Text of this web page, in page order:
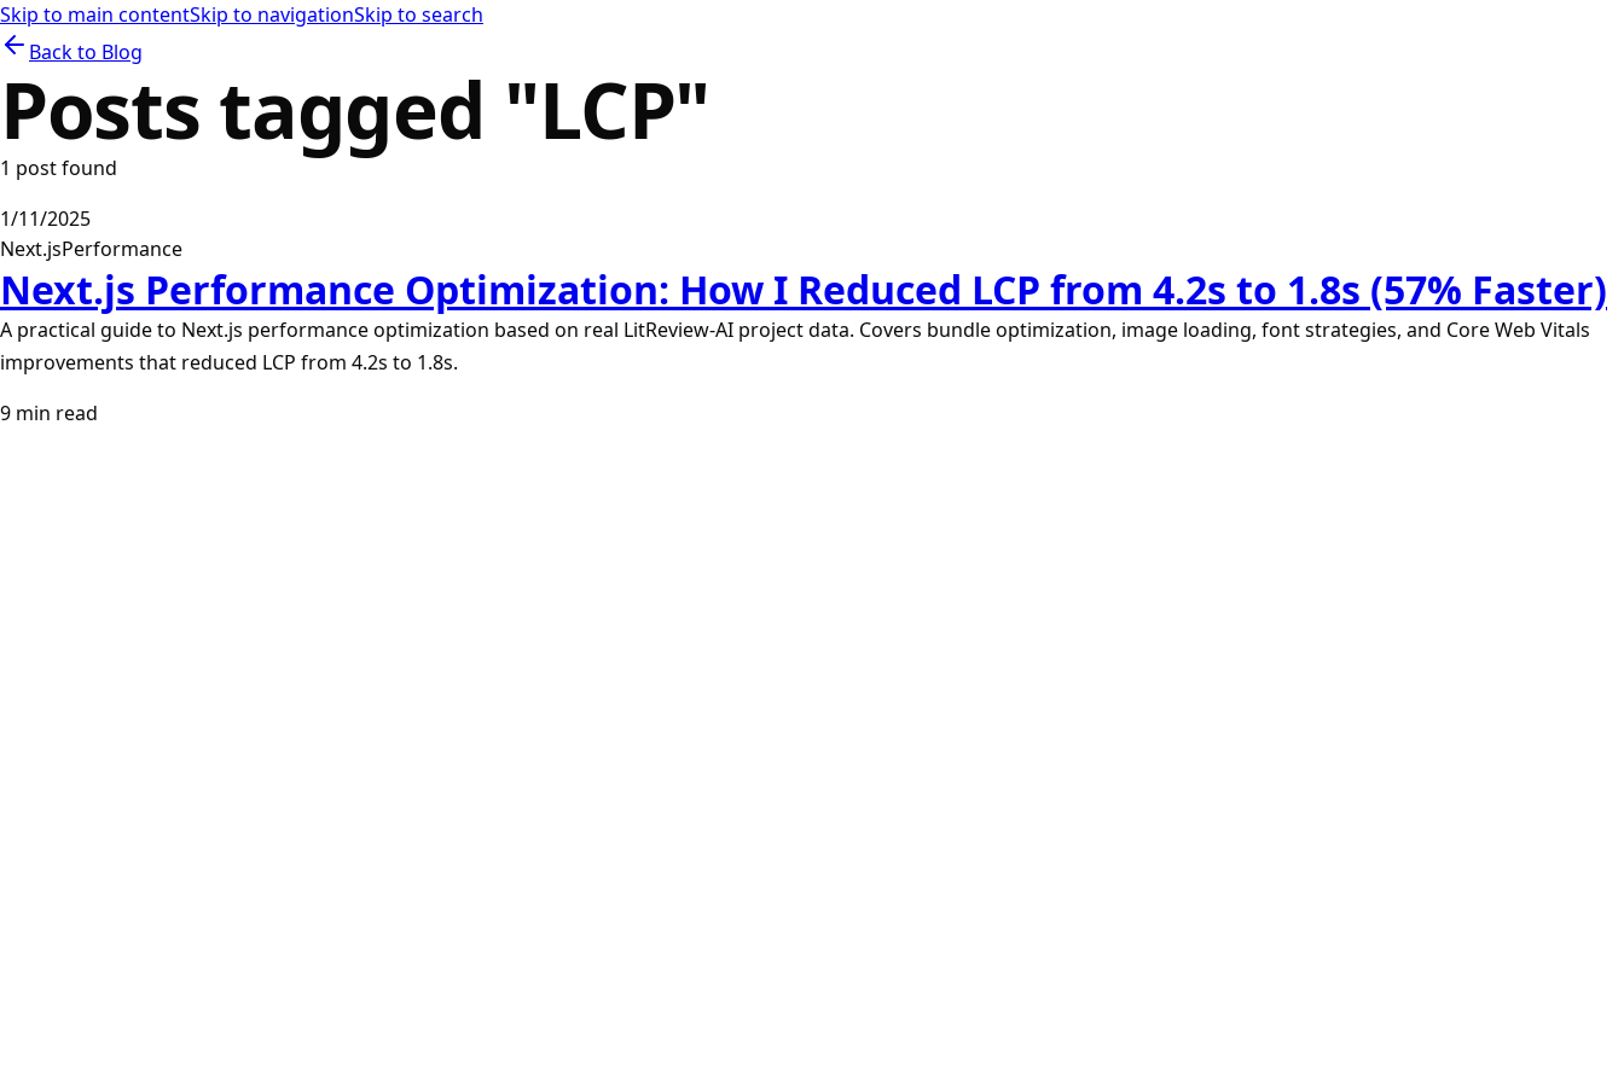
Skip to main contentSkip to navigationSkip to search
Back to Blog
Posts tagged "LCP"
1 postfound
1/11/2025
Next.jsPerformance
Next.js Performance Optimization: How I Reduced LCP from 4.2s to 1.8s (57% Faster)
A practical guide to Next.js performance optimization based on real LitReview-AI project data. Covers bundle optimization, image loading, font strategies, and Core Web Vitals
improvements that reduced LCP from 4.2s to 1.8s.
9 min read